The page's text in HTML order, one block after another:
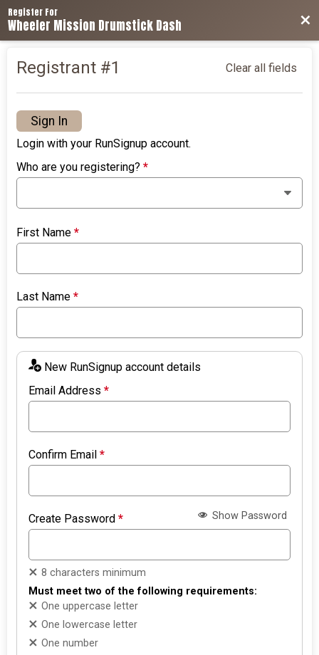
Register For
Wheeler Mission Drumstick Dash
Registrant #1 Clear all fields
Sign In
Login with your RunSignup account.
Who are you registering?*
First Name*
Last Name*
New RunSignup account details
Email Address*
Confirm Email*
Create Password* Show Password
8 characters minimum
Must meet two of the following requirements:
One uppercase letter
One lowercase letter
One number